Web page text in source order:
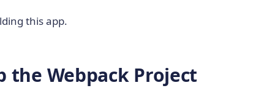
this app.
the Webpack Project